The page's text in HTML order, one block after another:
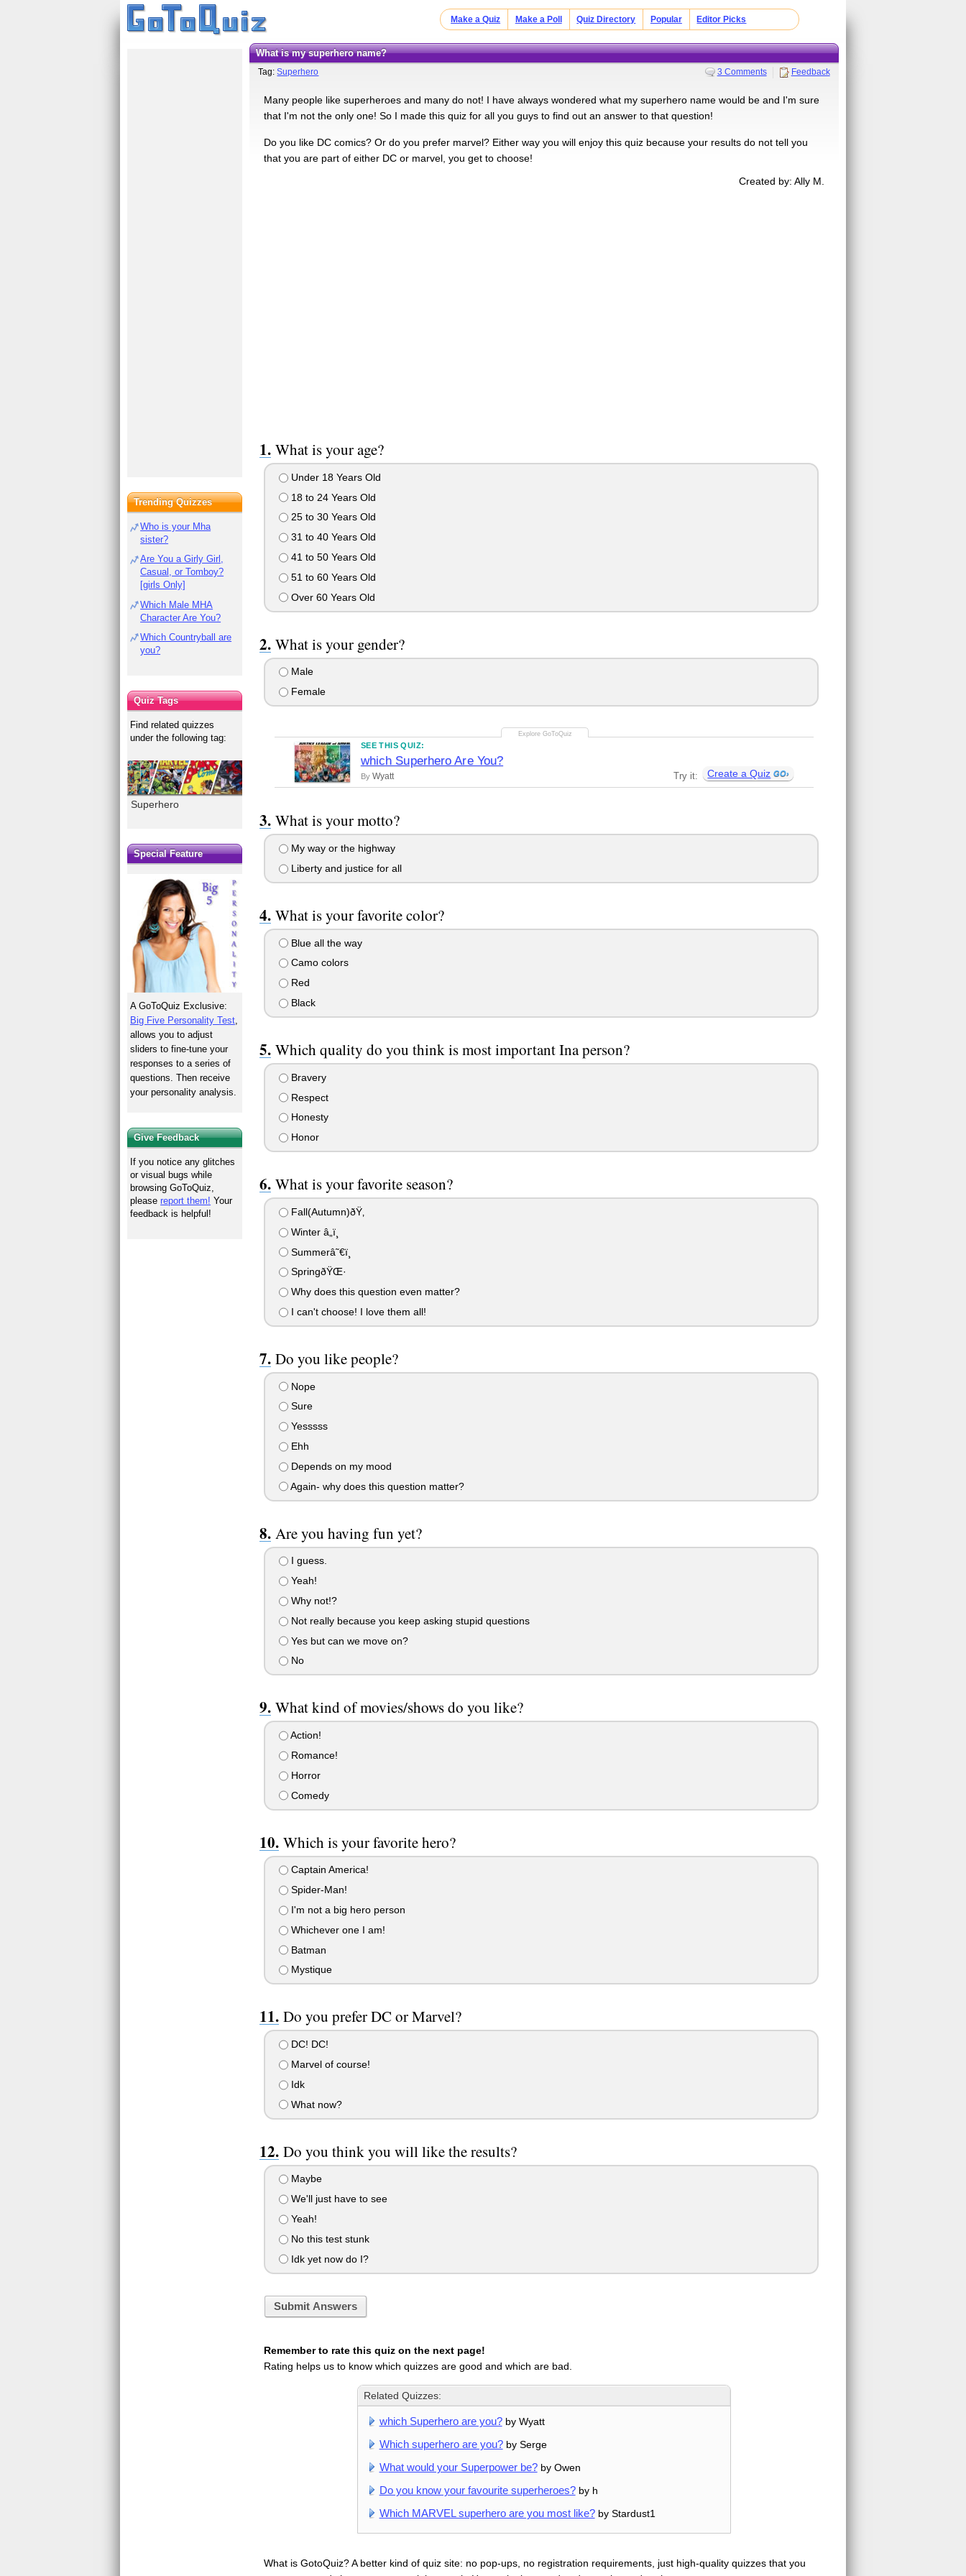
Make a Quiz Make a Poll Quiz Directory Popular Editor Picks
What is my superhero name?
Tag:Superhero 3 Comments Feedback
Many people like superheroes and many do not! I have always wondered what my superhero name would be and I'm sure
that I'm not the only one! So I made this quiz for all you guys to find out an answer to that question!
Do you like DC comics? Or do you prefer marvel? Either way you will enjoy this quiz because your results do not tell you
that you are part of either DC or marvel, you get to choose!
Created by: Ally M.
What is your age?
Under 18 Years Old
18 to 24 Years Old
25 to 30 Years Old
31 to 40 Years Old
41 to 50 Years Old
51 to 60 Years Old
Over 60 Years Old
What is your gender?
Male
Female
SEE THIS QUIZ:
which Superhero Are You?
By Wyatt Try it: Create a Quiz
What is your motto?
My way or the highway
Liberty and justice for all
What is your favorite color?
Blue all the way
Camo colors
Red
Black
Which quality do you think is most important Ina person?
Bravery
Respect
Honesty
Honor
What is your favorite season?
Fall(Autumn)ðŸ‚
Winter â„ï¸
Summerâ˜€ï¸
SpringðŸŒ·
Why does this question even matter?
I can't choose! I love them all!
Do you like people?
Nope
Sure
Yesssss
Ehh
Depends on my mood
Again- why does this question matter?
Are you having fun yet?
I guess.
Yeah!
Why not!?
Not really because you keep asking stupid questions
Yes but can we move on?
No
What kind of movies/shows do you like?
Action!
Romance!
Horror
Comedy
Which is your favorite hero?
Captain America!
Spider-Man!
I'm not a big hero person
Whichever one I am!
Batman
Mystique
Do you prefer DC or Marvel?
DC! DC!
Marvel of course!
Idk
What now?
Do you think you will like the results?
Maybe
We'll just have to see
Yeah!
No this test stunk
Idk yet now do I?
Submit Answers
Remember to rate this quiz on the next page!
Rating helps us to know which quizzes are good and which are bad.
Related Quizzes:
which Superhero are you?by Wyatt
Which superhero are you?by Serge
What would your Superpower be?by Owen
Do you know your favourite superheroes?by h
Which MARVEL superhero are you most like?by Stardust1
What is GotoQuiz? A better kind of quiz site: no pop-ups, no registration requirements, just high-quality quizzes that you
Trending Quizzes
Who is your Mha
sister?
Are You a Girly Girl,
Casual, or Tomboy?
[girls Only]
Which Male MHA
Character Are You?
Which Countryball are
you?
Quiz Tags
Find related quizzes
under the following tag:
Superhero
Special Feature
A GoToQuiz Exclusive:
Big Five Personality Test,
allows you to adjust
sliders to fine-tune your
responses to a series of
questions. Then receive
your personality analysis.
Give Feedback
If you notice any glitches
or visual bugs while
browsing GoToQuiz,
pleasereport them! Your
feedback is helpful!